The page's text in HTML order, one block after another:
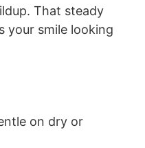
That steady
your smile looking
on dry or